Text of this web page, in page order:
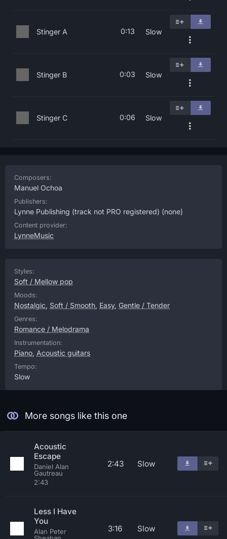
Stinger A 0:13 Slow
Stinger B 0:03 Slow
Stinger C 0:06 Slow
Composers:
Manuel Ochoa
Publishers:
Lynne Publishing (track not PRO registered) (none)
Content provider:
LynneMusic
Styles:
Soft / Mellow pop
Moods:
Nostalgic, Soft / Smooth, Easy, Gentle / Tender
Genres:
Romance / Melodrama
Instrumentation:
Piano, Acoustic guitars
Tempo:
Slow
More songs like this one
Acoustic
Escape
Daniel Alan
Gautreau
2:43
2:43 Slow
Less I Have
You
Alan Peter
3:16 Slow